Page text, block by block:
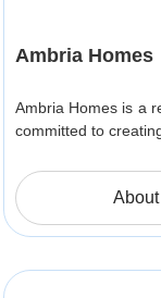
Ambria Homes
Ambria Homes is a
committed to